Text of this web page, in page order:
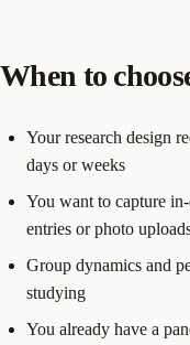
When to
Your research design
days or weeks
You want to capture
entries or photo
Group dynamics and
studying
You already have a